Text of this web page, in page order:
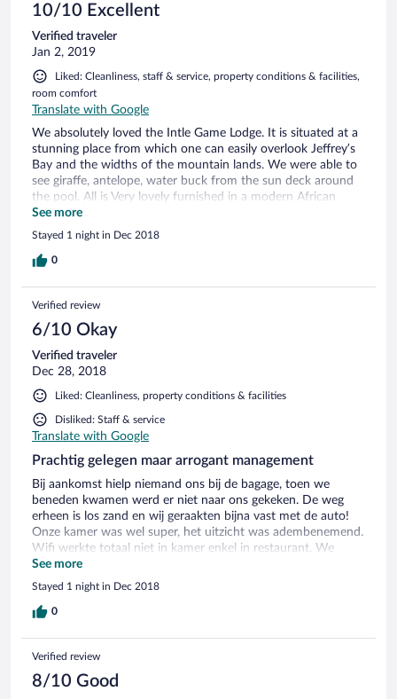
10/10 Excellent
Verified traveler
Jan 2, 2019
Liked: Cleanliness, staff & service, property conditions & facilities,
room comfort
Translate with Google
We absolutely loved the Intle Game Lodge. It is situated at a
stunning place from which one can easily overlook Jeffrey’s
Bay and the widths of the mountain lands. We were able to
see giraffe, antelope, water buck from the sun deck around
the pool. All is Very lovely furnished in a modern African
style. Rooms are spacious, clean and well equipped. Food
was excellent (dinner and breakfast) as well and the very
friendly staff made us feel like home at all time. If we return
to South Africa again we will not miss to spent some time at
See more
Stayed 1 night in Dec 2018
0
Verified review
6/10 Okay
Verified traveler
Dec 28, 2018
Liked: Cleanliness, property conditions & facilities
Disliked: Staff & service
Translate with Google
Prachtig gelegen maar arrogant management
Bij aankomst hielp niemand ons bij de bagage, toen we
beneden kwamen werd er niet naar ons gekeken. De weg
erheen is los zand en wij geraakten bijna vast met de auto!
Onze kamer was wel super, het uitzicht was adembenemend.
Wifi werkte totaal niet in kamer enkel in restaurant. We
brachten kerst hierdoor, het eten was zeer lekker, maar het
management verpestte heel wat. Gelukkig was er ook een
vriendelijke dienster. De baas/bazin deden helemaal niks, ze
voelden hen iets te goed voor de gewone mens. Hier komen
See more
Stayed 1 night in Dec 2018
0
Verified review
8/10 Good